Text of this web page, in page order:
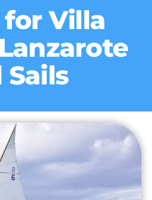
Villa
Sails